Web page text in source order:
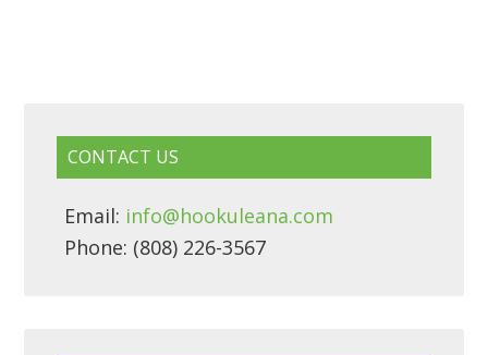
CONTACT US
Email: info@hookuleana.com
Phone: (808) 226-3567